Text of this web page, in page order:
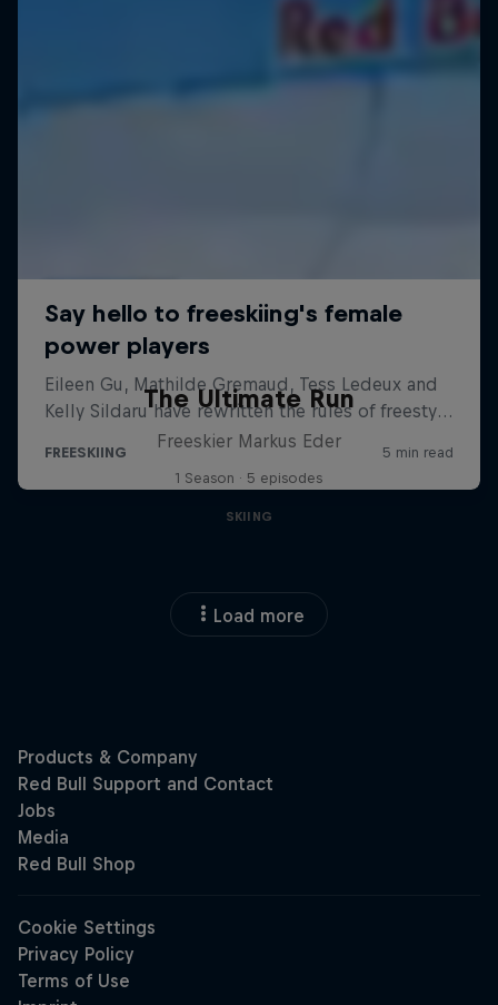
The Ultimate Run
Freeskier Markus Eder
1 Season · 5 episodes
SKIING
Load more